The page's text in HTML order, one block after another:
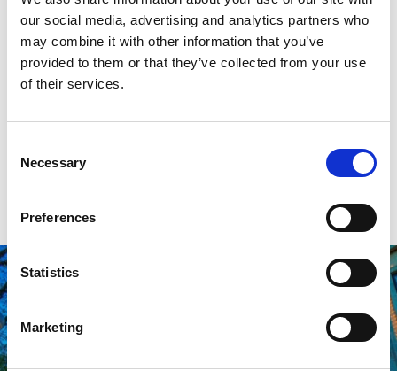
our social media, advertising and analytics partners who
may combine it with other information that you’ve
provided to them or that they’ve collected from your use
of their services.
Selection
Necessary
Preferences
Statistics
Marketing
breakfast, lunch, and brunch. Their Belgian waffles are
especially Instagram-friendly.
Make sure to look up if you stop by for a late lunch in